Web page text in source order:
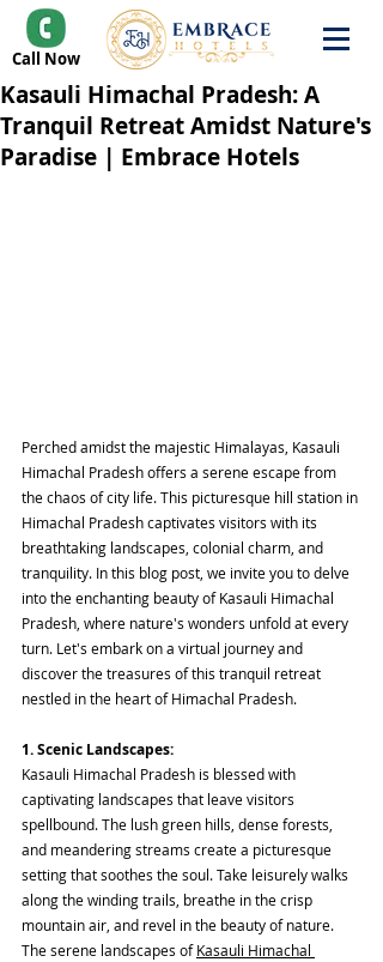
Call Now
Kasauli Himachal Pradesh: A
Tranquil Retreat Amidst Nature's
Paradise | Embrace Hotels
Perched amidst the majestic Himalayas, Kasauli
Himachal Pradesh offers a serene escape from
the chaos of city life. This picturesque hill station in
Himachal Pradesh captivates visitors with its
breathtaking landscapes, colonial charm, and
tranquility. In this blog post, we invite you to delve
into the enchanting beauty of Kasauli Himachal
Pradesh, where nature's wonders unfold at every
turn. Let's embark on a virtual journey and
discover the treasures of this tranquil retreat
nestled in the heart of Himachal Pradesh.
1. Scenic Landscapes:
Kasauli Himachal Pradesh is blessed with
captivating landscapes that leave visitors
spellbound. The lush green hills, dense forests,
and meandering streams create a picturesque
setting that soothes the soul. Take leisurely walks
along the winding trails, breathe in the crisp
mountain air, and revel in the beauty of nature.
The serene landscapes of Kasauli Himachal